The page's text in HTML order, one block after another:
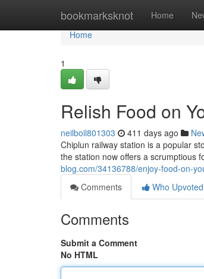
bookmarksknot Home
Home
Home
1
Relish Food on
neilboil801303 411 days ago
Chiplun railway station is a popular
the station now offers a scrumptious
blog.com/34136788/enjoy-food-on-
Comments
Who Upvoted
Comments
Submit a Comment
No HTML